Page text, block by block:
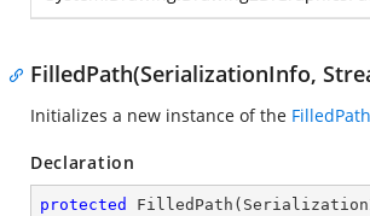
FilledPath(SerializationInfo,
Initializes a new instance of the FilledPath
Declaration
protected FilledPath (